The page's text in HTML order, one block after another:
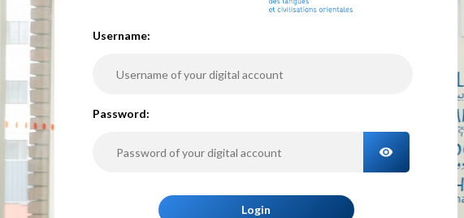
Username:
Password:
TOGGLE
Login